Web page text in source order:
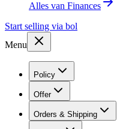
Alles van Finances
Start selling via bol
Menu
Policy
Offer
Orders & Shipping